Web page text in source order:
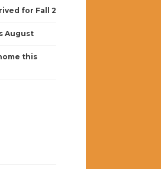
for Fall 2
August
this